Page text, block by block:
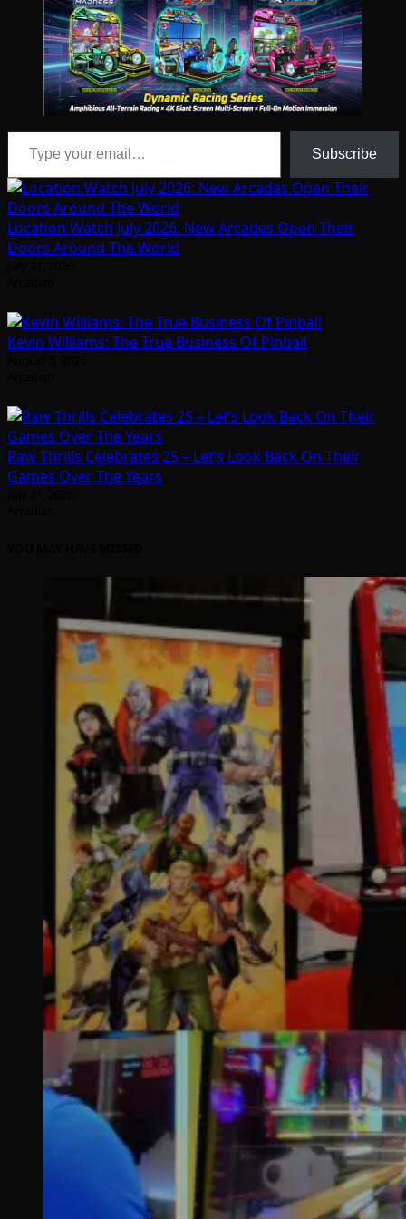
Type your email…
Subscribe
Location Watch July 2026: New Arcades Open Their
Doors Around The World
Kevin Williams: The True Business Of Pinball
Raw Thrills Celebrates 25 – Let’s Look Back On Their
Games Over The Years